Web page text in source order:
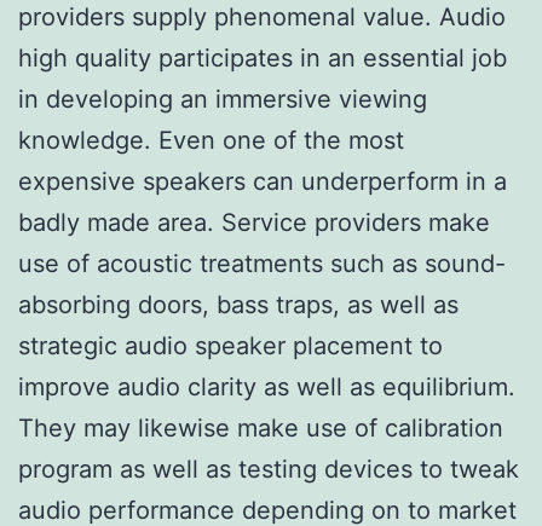
providers supply phenomenal value. Audio
high quality participates in an essential job
in developing an immersive viewing
knowledge. Even one of the most
expensive speakers can underperform in a
badly made area. Service providers make
use of acoustic treatments such as sound-
absorbing doors, bass traps, as well as
strategic audio speaker placement to
improve audio clarity as well as equilibrium.
They may likewise make use of calibration
program as well as testing devices to tweak
audio performance depending on to market